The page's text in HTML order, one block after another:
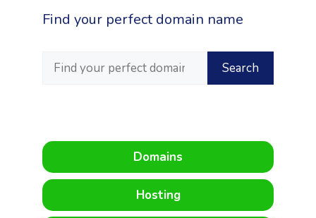
Find your perfect domain name
Domains
Hosting